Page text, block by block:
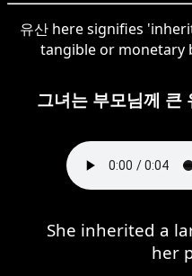
유산 here signifies
tangible or monetary
그녀는 부모님께 큰
She inherited a
her